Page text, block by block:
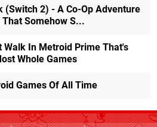
(Switch 2) - A Co-Op Adventure
Somehow S...
Walk In Metroid Prime That's
Whole Games
Games Of All Time